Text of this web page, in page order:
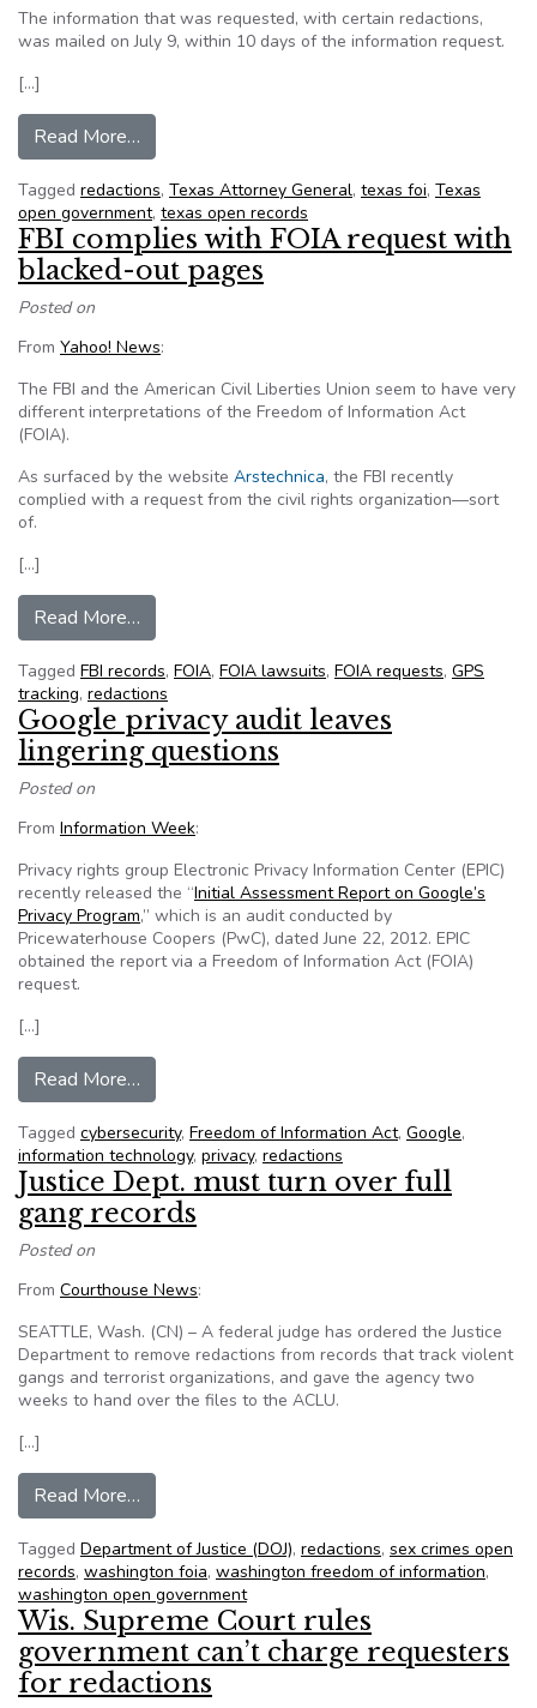
The information that was requested, with certain redactions,
was mailed on July 9, within 10 days of the information request.
[…]
Read More…
Tagged redactions, Texas Attorney General, texas foi, Texas
open government, texas open records
FBI complies with FOIA request with
blacked-out pages
Posted on
From Yahoo! News:
The FBI and the American Civil Liberties Union seem to have very
different interpretations of the Freedom of Information Act
(FOIA).
As surfaced by the website Arstechnica, the FBI recently
complied with a request from the civil rights organization—sort
of.
[…]
Read More…
Tagged FBI records, FOIA, FOIA lawsuits, FOIA requests, GPS
tracking, redactions
Google privacy audit leaves
lingering questions
Posted on
From Information Week:
Privacy rights group Electronic Privacy Information Center (EPIC)
recently released the “Initial Assessment Report on Google’s
Privacy Program,” which is an audit conducted by
Pricewaterhouse Coopers (PwC), dated June 22, 2012. EPIC
obtained the report via a Freedom of Information Act (FOIA)
request.
[…]
Read More…
Tagged cybersecurity, Freedom of Information Act, Google,
information technology, privacy, redactions
Justice Dept. must turn over full
gang records
Posted on
From Courthouse News:
SEATTLE, Wash. (CN) – A federal judge has ordered the Justice
Department to remove redactions from records that track violent
gangs and terrorist organizations, and gave the agency two
weeks to hand over the files to the ACLU.
[…]
Read More…
Tagged Department of Justice (DOJ), redactions, sex crimes open
records, washington foia, washington freedom of information,
washington open government
Wis. Supreme Court rules
government can’t charge requesters
for redactions